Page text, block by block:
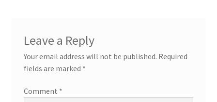
Leave a Reply
Your email address will not be published. Required
fields are marked *
Comment *